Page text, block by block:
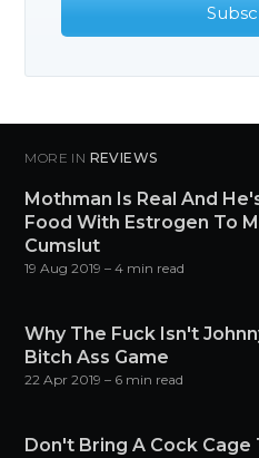
MORE IN REVIEWS
Mothman Is Real And
Food With Estrogen To
Cumslut
19 Aug 2019 – 4 min read
Why The Fuck Isn't
Bitch Ass Game
22 Apr 2019 – 6 min read
Don't Bring A Cock Cage